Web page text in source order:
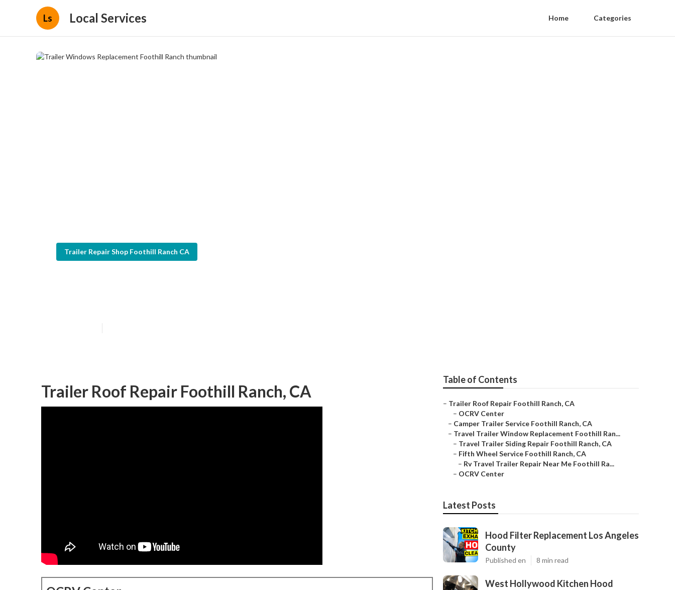
Ls Local Services Home Categories
Trailer Repair Shop Foothill Ranch CA
Trailer Roof Repair Foothill Ranch, CA
Table of Contents
– Trailer Roof Repair Foothill Ranch, CA
– OCRV Center
– Camper Trailer Service Foothill Ranch, CA
– Travel Trailer Window Replacement Foothill Ran...
– Travel Trailer Siding Repair Foothill Ranch, CA
– Fifth Wheel Service Foothill Ranch, CA
– Rv Travel Trailer Repair Near Me Foothill Ra...
– OCRV Center
Latest Posts
Hood Filter Replacement Los Angeles
County
Published en 8 min read
West Hollywood Kitchen Hood